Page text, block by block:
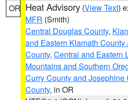
OR Heat Advisory (View Text)
MFR (Smith)
Central Douglas County,
and Eastern Klamath
County, Central and Eastern
Mountains and Southern
Curry County and Josephine
County, in OR